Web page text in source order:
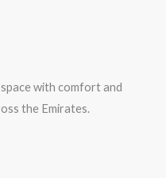
with comfort and
the Emirates.